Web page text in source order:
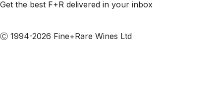
Get the best F+R delivered in your inbox
Ⓒ 1994-2026 Fine+Rare Wines Ltd